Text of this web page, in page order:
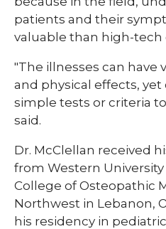
patients and their
valuable than high-tech
"The illnesses can have
and physical effects,
simple tests or criteria
said.
Dr. McClellan received
from Western University
College of Osteopathic
Northwest in Lebanon,
his residency in